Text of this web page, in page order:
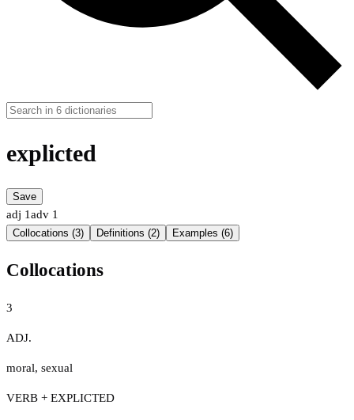
explicted
Save
adj 1adv 1
Collocations (3) Definitions (2) Examples (6)
Collocations
3
ADJ.
moral, sexual
VERB + EXPLICTED